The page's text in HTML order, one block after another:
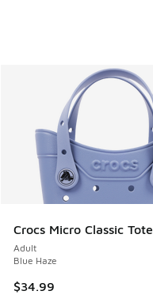
Crocs Micro Classic Tote
Adult
Blue Haze
$34.99